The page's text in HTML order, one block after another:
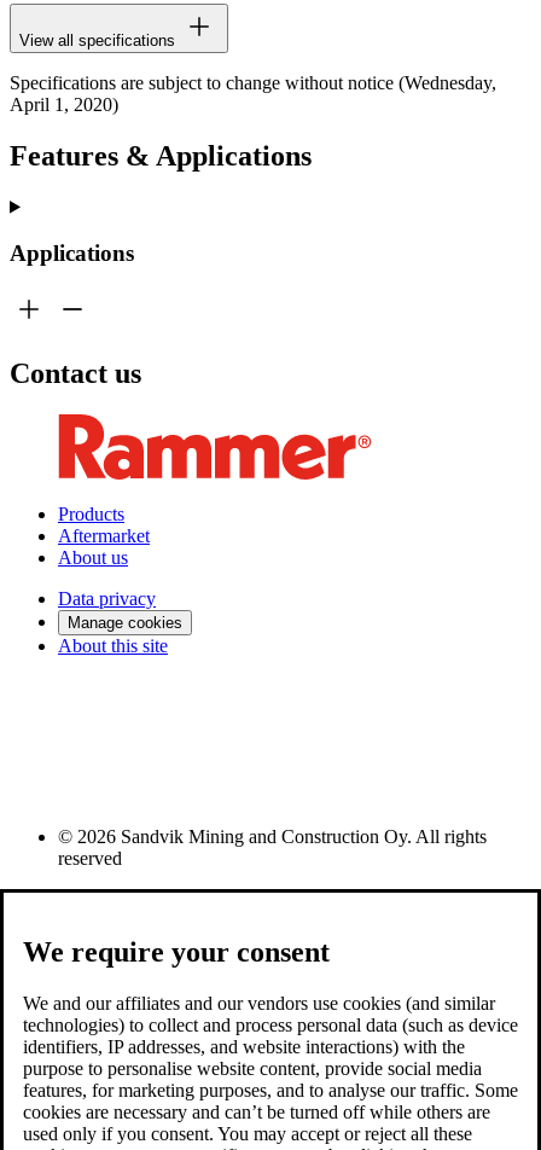
View all specifications
Specifications are subject to change without notice (Wednesday,
April 1, 2020)
Features & Applications
Applications
Contact us
Products
Aftermarket
About us
Data privacy
Manage cookies
About this site
© 2026 Sandvik Mining and Construction Oy. All rights
reserved
We require your consent
We and our affiliates and our vendors use cookies (and similar
technologies) to collect and process personal data (such as device
identifiers, IP addresses, and website interactions) with the
purpose to personalise website content, provide social media
features, for marketing purposes, and to analyse our traffic. Some
cookies are necessary and can’t be turned off while others are
used only if you consent. You may accept or reject all these